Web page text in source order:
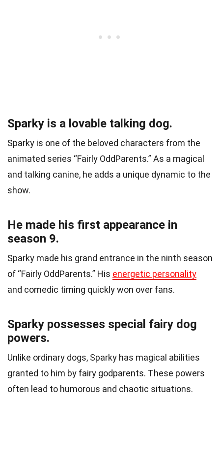
Sparky is a lovable talking dog.
Sparky is one of the beloved characters from the
animated series “Fairly OddParents.” As a magical
and talking canine, he adds a unique dynamic to the
show.
He made his first appearance in
season 9.
Sparky made his grand entrance in the ninth season
of “Fairly OddParents.” His energetic personality
and comedic timing quickly won over fans.
Sparky possesses special fairy dog
powers.
Unlike ordinary dogs, Sparky has magical abilities
granted to him by fairy godparents. These powers
often lead to humorous and chaotic situations.